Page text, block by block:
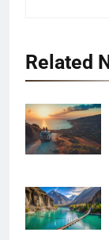
Related